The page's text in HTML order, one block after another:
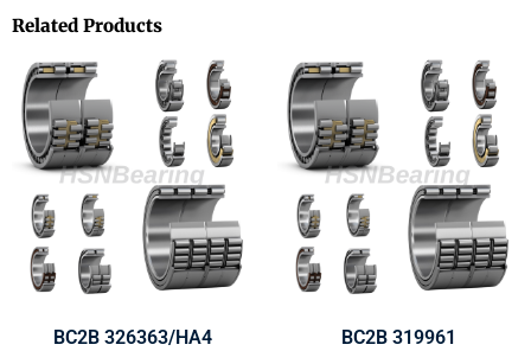
Related Products
BC2B 326363/HA4 BC2B 319961